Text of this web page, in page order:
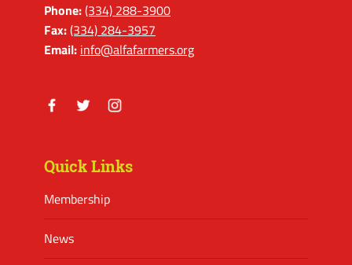
Phone:(334) 288-3900
Fax:(334) 284-3957
Email: info@alfafarmers.org
Quick Links
Membership
News